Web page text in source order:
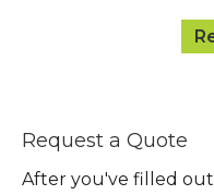
Request a Quote
After you've filled